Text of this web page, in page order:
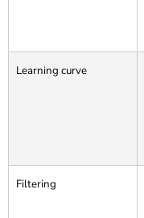
Learning curve
Filtering